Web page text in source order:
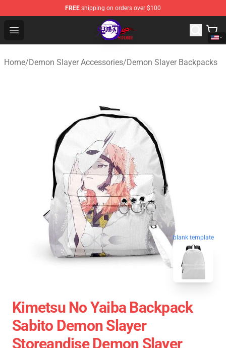
FREE shipping on orders over $100
Open menu
Kimetsu no Yaiba Store - Official Kimetsu no Yaiba
Home/Demon Slayer Accessories/Demon Slayer Backpacks
blank template
Kimetsu No Yaiba Backpack
Sabito Demon Slayer
Storeandise Demon Slayer